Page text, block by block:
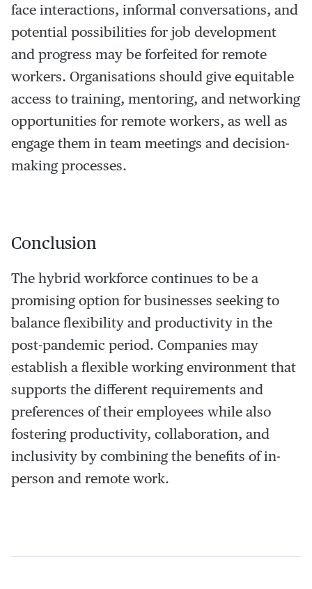
face interactions, informal conversations, and
potential possibilities for job development
and progress may be forfeited for remote
workers. Organisations should give equitable
access to training, mentoring, and networking
opportunities for remote workers, as well as
engage them in team meetings and decision-
making processes.
Conclusion
The hybrid workforce continues to be a
promising option for businesses seeking to
balance flexibility and productivity in the
post-pandemic period. Companies may
establish a flexible working environment that
supports the different requirements and
preferences of their employees while also
fostering productivity, collaboration, and
inclusivity by combining the benefits of in-
person and remote work.